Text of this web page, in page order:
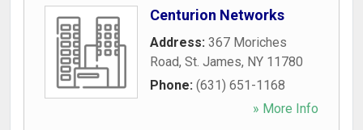
Centurion Networks
Address: 367 Moriches
Road, St. James, NY 11780
Phone: (631) 651-1168
» More Info